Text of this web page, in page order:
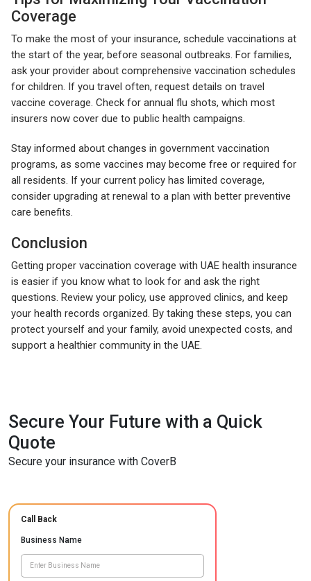
Coverage
To make the most of your insurance, schedule vaccinations at
the start of the year, before seasonal outbreaks. For families,
ask your provider about comprehensive vaccination schedules
for children. If you travel often, request details on travel
vaccine coverage. Check for annual flu shots, which most
insurers now cover due to public health campaigns.
Stay informed about changes in government vaccination
programs, as some vaccines may become free or required for
all residents. If your current policy has limited coverage,
consider upgrading at renewal to a plan with better preventive
care benefits.
Conclusion
Getting proper vaccination coverage with UAE health insurance
is easier if you know what to look for and ask the right
questions. Review your policy, use approved clinics, and keep
your health records organized. By taking these steps, you can
protect yourself and your family, avoid unexpected costs, and
support a healthier community in the UAE.
Secure Your Future with a Quick
Quote
Secure your insurance with CoverB
Call Back
Business Name